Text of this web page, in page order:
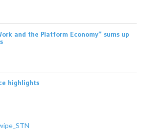
and the Platform Economy” sums up
highlights